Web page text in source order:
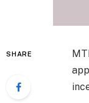
SHARE